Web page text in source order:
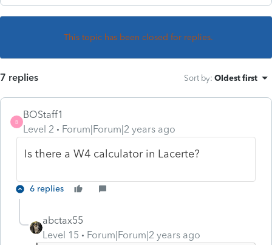
This topic has been closed for replies.
7 replies Sort by: Oldest first
B
BOStaff1
Level 2
Forum|Forum|2 years ago
Is there a W4 calculator in Lacerte?
6 replies
abctax55
Level 15
Forum|Forum|2 years ago